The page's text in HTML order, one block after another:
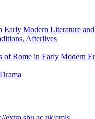
Early Modern Literature
Afterlives
of Rome in Early Modern